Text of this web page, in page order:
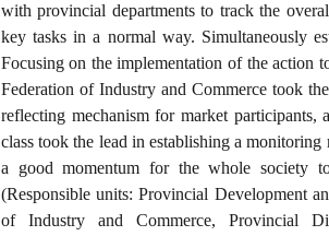
with provincial departments to track the
key tasks in a normal way. Simultaneously
Focusing on the implementation of the action
Federation of Industry and Commerce took
reflecting mechanism for market
class took the lead in establishing a
a good momentum for the whole society
(Responsible units: Provincial Development
of Industry and Commerce, Provincial